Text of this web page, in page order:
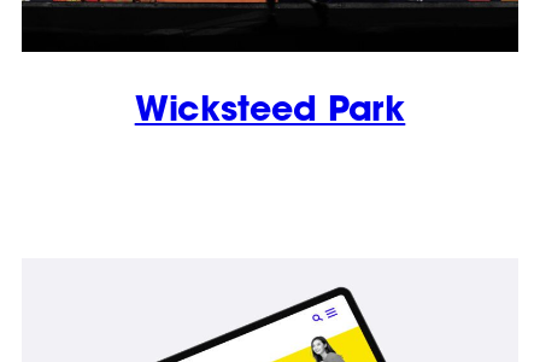
Wicksteed Park